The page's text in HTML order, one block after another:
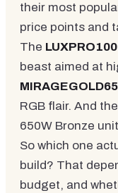
their most
price points and
The
beast aimed at
RGB flair. And the
650W Bronze
So which one
build? That
budget, and